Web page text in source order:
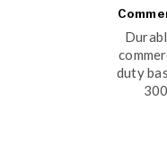
duty